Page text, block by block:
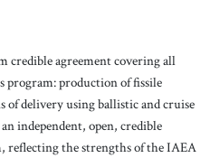
credible agreement covering all
program: production of fissile
of delivery using ballistic and cruise
independent, open, credible
reflecting the strengths of the IAEA